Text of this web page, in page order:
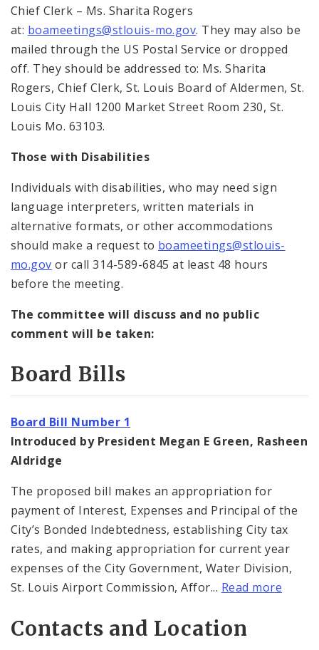
Chief Clerk – Ms. Sharita Rogers
at: boameetings@stlouis-mo.gov. They may also be
mailed through the US Postal Service or dropped
off. They should be addressed to: Ms. Sharita
Rogers, Chief Clerk, St. Louis Board of Aldermen, St.
Louis City Hall 1200 Market Street Room 230, St.
Louis Mo. 63103.
Those with Disabilities
Individuals with disabilities, who may need sign
language interpreters, written materials in
alternative formats, or other accommodations
should make a request to boameetings@stlouis-
mo.gov or call 314-589-6845 at least 48 hours
before the meeting.
The committee will discuss and no public
comment will be taken:
Board Bills
Board Bill Number 1
Introduced by President Megan E Green, Rasheen
Aldridge
The proposed bill makes an appropriation for
payment of Interest, Expenses and Principal of the
City’s Bonded Indebtedness, establishing City tax
rates, and making appropriation for current year
expenses of the City Government, Water Division,
St. Louis Airport Commission, Affor... Read more
Contacts and Location